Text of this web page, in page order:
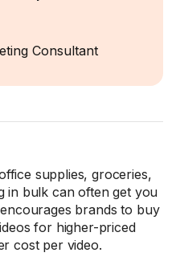
Consultant
supplies, groceries,
in bulk can often get you
brands to buy
for higher-priced
cost per video.